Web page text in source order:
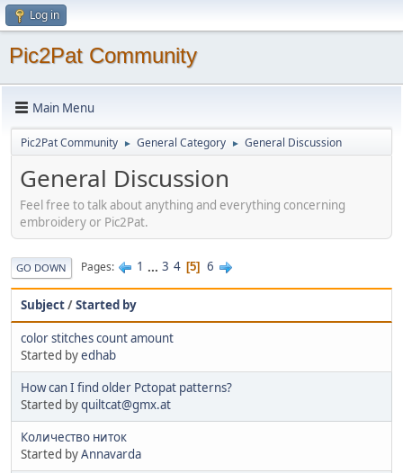
Log in
Pic2Pat Community
Main Menu
Pic2Pat Community ► General Category ► General Discussion
General Discussion
Feel free to talk about anything and everything concerning
embroidery or Pic2Pat.
GO DOWN Pages 1 ... 3 4 5 6
Subject/Started by
color stitches count amount
Started byedhab
How can I find older Pctopat patterns?
Started byquiltcat@gmx.at
Количество ниток
Started byAnnavarda